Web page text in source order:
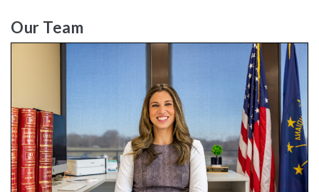
Our Team